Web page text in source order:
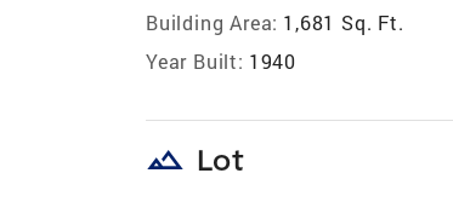
Building Area: 1,681 Sq. Ft.
Year Built: 1940
landscape Lot